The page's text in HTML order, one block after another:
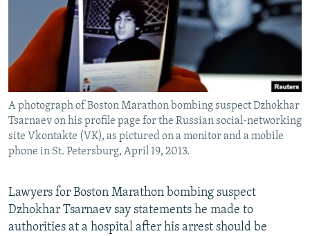
SERBIA
RFE/RL INVESTIGATES
SCHEMES
SYSTEMA
NEWSLETTERS
WIDER EUROPE BY RIKARD JOZWIAK
THE RUNDOWN
PODCASTS
MAJLIS
SHARE TIPS SECURELY
BYPASS BLOCKING
ABOUT RFE/RL
CONTACT US
FOLLOW US
A photograph of Boston Marathon bombing suspect Dzhokhar
Tsarnaev on his profile page for the Russian social-networking
site Vkontakte (VK), as pictured on a monitor and a mobile
phone in St. Petersburg, April 19, 2013.
Lawyers for Boston Marathon bombing suspect
Dzhokhar Tsarnaev say statements he made to
authorities at a hospital after his arrest should be